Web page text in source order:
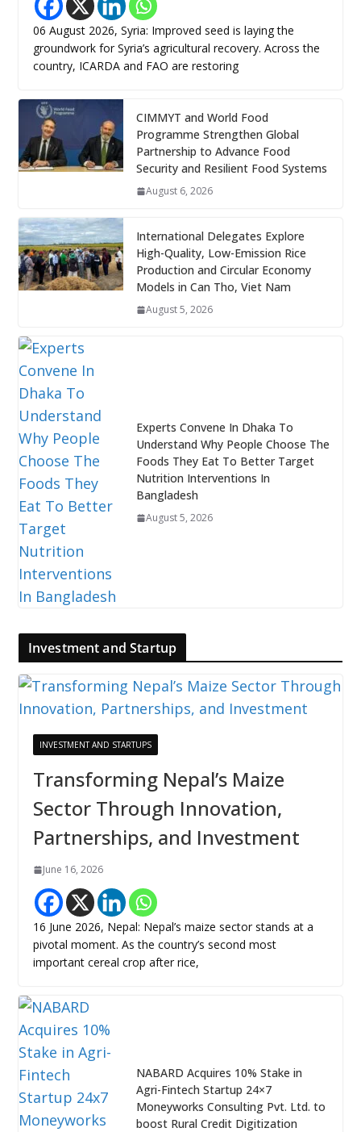
06 August 2026, Syria: Improved seed is laying the
groundwork for Syria’s agricultural recovery. Across the
country, ICARDA and FAO are restoring
CIMMYT and World Food
Programme Strengthen Global
Partnership to Advance Food
Security and Resilient Food Systems
August 6, 2026
International Delegates Explore
High-Quality, Low-Emission Rice
Production and Circular Economy
Models in Can Tho, Viet Nam
August 5, 2026
Experts Convene In Dhaka To
Understand Why People Choose The
Foods They Eat To Better Target
Nutrition Interventions In
Bangladesh
August 5, 2026
Investment and Startup
INVESTMENT AND STARTUPS
Transforming Nepal’s Maize
Sector Through Innovation,
Partnerships, and Investment
June 16, 2026
16 June 2026, Nepal: Nepal’s maize sector stands at a
pivotal moment. As the country’s second most
important cereal crop after rice,
NABARD Acquires 10% Stake in
Agri-Fintech Startup 24×7
Moneyworks Consulting Pvt. Ltd. to
boost Rural Credit Digitization